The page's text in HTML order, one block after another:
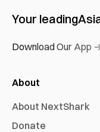
Your leading
Download Our App
About
About NextShark
Donate